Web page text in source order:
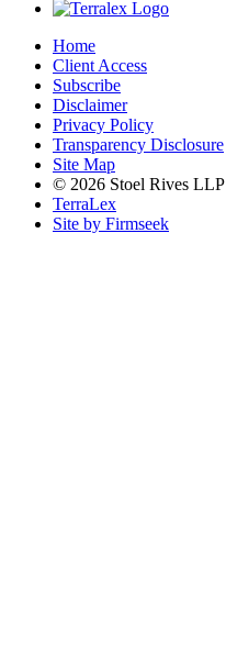
Home
Client Access
Subscribe
Disclaimer
Privacy Policy
Transparency Disclosure
Site Map
© 2026 Stoel Rives LLP
TerraLex
Site by Firmseek